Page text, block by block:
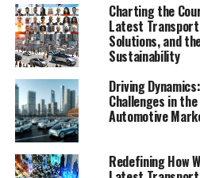
environmental concerns take
understanding the evolving
and mobility becomes crucial.
Movement: A Comprehensive
Transportation Trends and
deep into the heart of how we
panoramic view of the current
mobility. This Mobility Report,
consumer behavior insights,
Charting the
Latest
Solutions, and
Sustainability
Driving
Challenges in
Automotive
Redefining How